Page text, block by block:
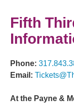
Fifth
Phone:
Email:
At the Payne &